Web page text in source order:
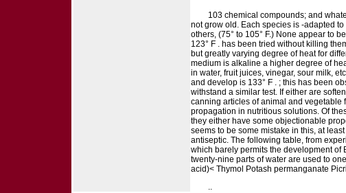
103 chemical compounds; and
not grow old. Each species is -adapted
others, (75° to 105° F.) None appear to
123° F . has been tried without killing
but greatly varying degree of heat for
medium is alkaline a higher degree of
in water, fruit juices, vinegar, sour milk,
and develop is 133° F . ; this has been
withstand a similar test. If either are
canning articles of animal and vegetable
propagation in nutritious solutions. Of
they either have some objectionable
seems to be some mistake in this, at
antiseptic. The following table, from
which barely permits the development of
twenty-nine parts of water are used to
acid)< Thymol Potash permanganate
..